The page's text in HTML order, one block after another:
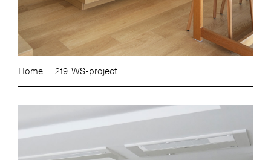
Home 219. WS-project